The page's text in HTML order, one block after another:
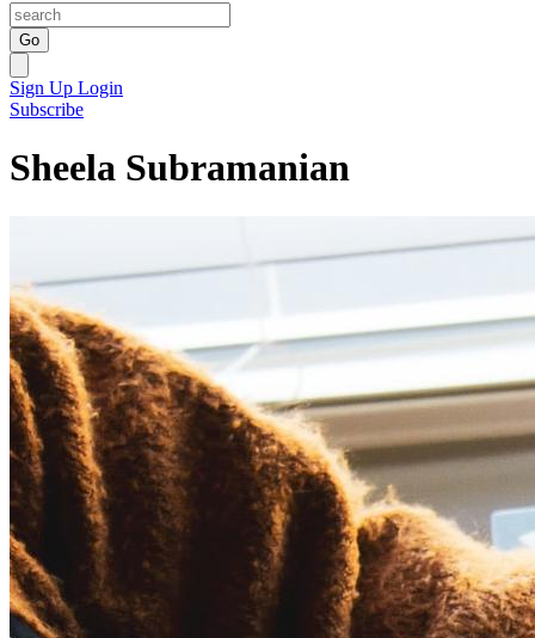
Go
Sign Up Login
Subscribe
Sheela Subramanian